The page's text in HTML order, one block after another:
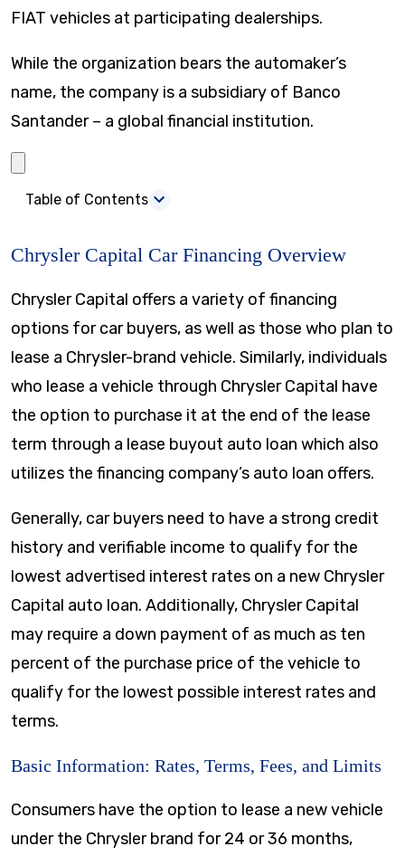
FIAT vehicles at participating dealerships.
While the organization bears the automaker’s
name, the company is a subsidiary of Banco
Santander – a global financial institution.
Table of Contents
Chrysler Capital Car Financing Overview
Chrysler Capital offers a variety of financing
options for car buyers, as well as those who plan to
lease a Chrysler-brand vehicle. Similarly, individuals
who lease a vehicle through Chrysler Capital have
the option to purchase it at the end of the lease
term through a lease buyout auto loan which also
utilizes the financing company’s auto loan offers.
Generally, car buyers need to have a strong credit
history and verifiable income to qualify for the
lowest advertised interest rates on a new Chrysler
Capital auto loan. Additionally, Chrysler Capital
may require a down payment of as much as ten
percent of the purchase price of the vehicle to
qualify for the lowest possible interest rates and
terms.
Basic Information: Rates, Terms, Fees, and Limits
Consumers have the option to lease a new vehicle
under the Chrysler brand for 24 or 36 months,